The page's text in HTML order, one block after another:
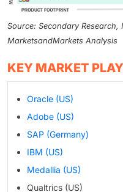
Source: Secondary Research,
MarketsandMarkets Analysis
KEY MARKET
Oracle (US)
Adobe (US)
SAP (Germany)
IBM (US)
Medallia (US)
Qualtrics (US)